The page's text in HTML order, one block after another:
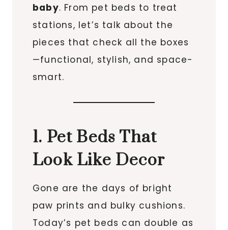
baby. From pet beds to treat
stations, let’s talk about the
pieces that check all the boxes
—functional, stylish, and space-
smart.
1. Pet Beds That
Look Like Decor
Gone are the days of bright
paw prints and bulky cushions.
Today’s pet beds can double as